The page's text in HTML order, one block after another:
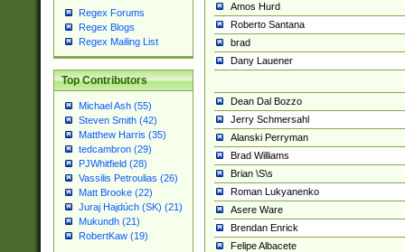
Regex Forums
Regex Blogs
Regex Mailing List
Top Contributors
Michael Ash (55)
Steven Smith (42)
Matthew Harris (35)
tedcambron (29)
PJWhitfield (28)
Vassilis Petroulias (26)
Matt Brooke (22)
Juraj Hajdúch (SK) (21)
Mukundh (21)
RobertKaw (19)
Amos Hurd
Roberto Santana
brad
Dany Lauener
Dean Dal Bozzo
Jerry Schmersahl
Alanski Perryman
Brad Williams
Brian \S\s
Roman Lukyanenko
Asere Ware
Brendan Enrick
Felipe Albacete